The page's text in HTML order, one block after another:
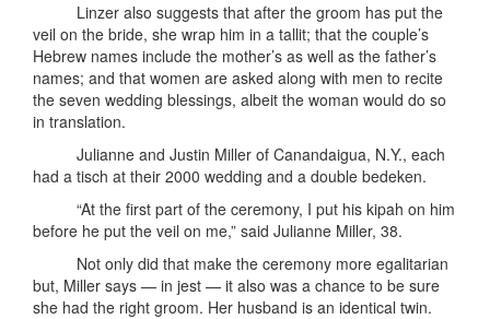
Linzer also suggests that after the groom has put the
veil on the bride, she wrap him in a tallit; that the couple’s
Hebrew names include the mother’s as well as the father’s
names; and that women are asked along with men to recite
the seven wedding blessings, albeit the woman would do so
in translation.
Julianne and Justin Miller of Canandaigua, N.Y., each
had a tisch at their 2000 wedding and a double bedeken.
“At the first part of the ceremony, I put his kipah on him
before he put the veil on me,” said Julianne Miller, 38.
Not only did that make the ceremony more egalitarian
but, Miller says — in jest — it also was a chance to be sure
she had the right groom. Her husband is an identical twin.